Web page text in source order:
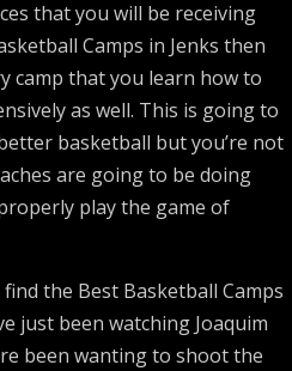
that you will be receiving
Camps in Jenks then
camp that you learn how to
as well. This is going to
basketball but you’re not
are going to be doing
play the game of
the Best Basketball Camps
just been watching Joaquim
been wanting to shoot the